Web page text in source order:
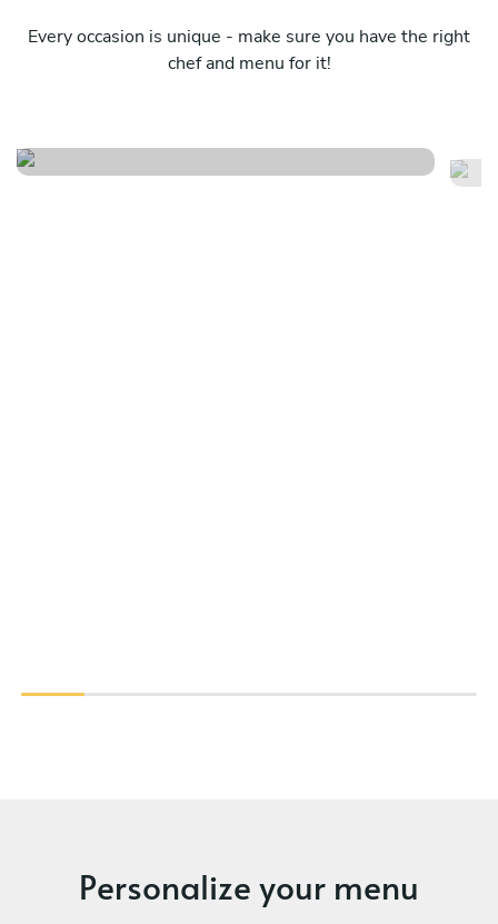
Every occasion is unique - make sure you have the right
chef and menu for it!
Personalize your menu